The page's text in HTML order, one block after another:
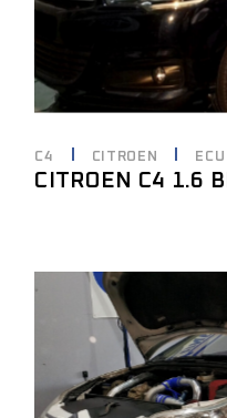
C4 CITROEN
CITROEN C4 1.6